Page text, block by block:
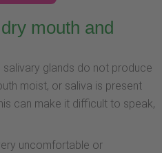
mouth and
glands do not produce
moist, or saliva is present
can make it difficult to speak,
uncomfortable or